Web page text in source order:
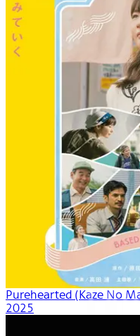
Purehearted (Kaze No
2025